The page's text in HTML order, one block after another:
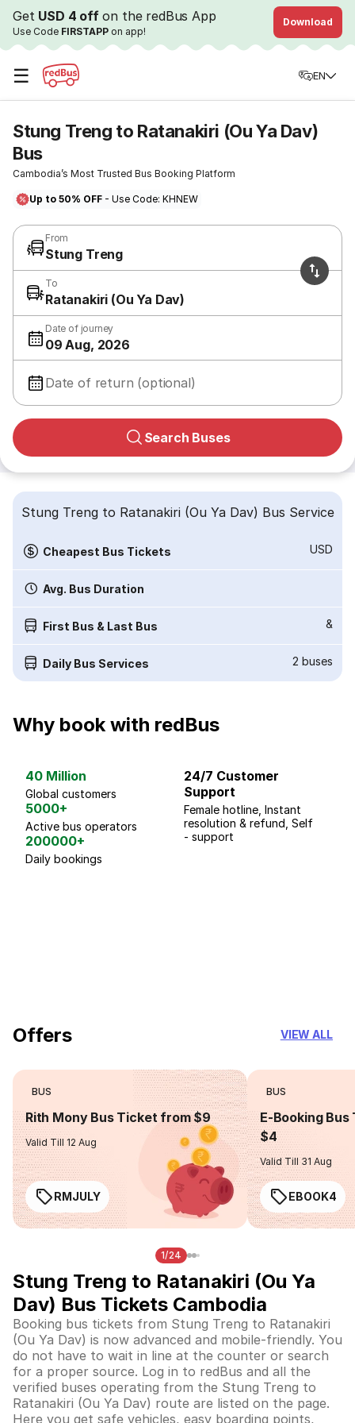
Get USD 4 offon the redBus App
Use Code FIRSTAPP on app!
Download
☰ EN
Stung Treng to Ratanakiri (Ou Ya Dav)
Bus
Cambodia’s Most Trusted Bus Booking Platform
Up to 50% OFF - Use Code: KHNEW
From
Stung Treng
To
Ratanakiri (Ou Ya Dav)
Date of journey
09 Aug, 2026
Date of return (optional)
Search Buses
Stung Treng to Ratanakiri (Ou Ya Dav) Bus Service
Cheapest Bus Tickets USD
Avg. Bus Duration
First Bus & Last Bus &
Daily Bus Services 2 buses
Why book with redBus
40 Million
Global customers
5000+
Active bus operators
200000+
Daily bookings
24/7 Customer
Support
Female hotline, Instant
resolution & refund, Self
- support
Offers VIEW ALL
BUS
Rith Mony Bus Ticket from $9
Valid Till 12 Aug
RMJULY
BUS
E-Booking
$4
Valid Till 31 Aug
EBOOK4
1/24
Stung Treng to Ratanakiri (Ou Ya
Dav) Bus Tickets Cambodia
Booking bus tickets from Stung Treng to Ratanakiri
(Ou Ya Dav) is now advanced and mobile-friendly. You
do not have to wait in line at the counter or search
for a proper source. Log in to redBus and all the
verified buses operating from the Stung Treng to
Ratanakiri (Ou Ya Dav) route are listed on the page.
Here you get safe vehicles, easy boarding points,